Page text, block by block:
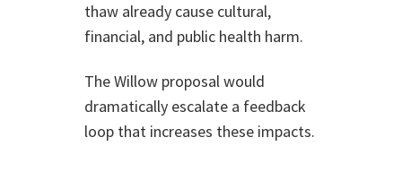
thaw already cause cultural,
financial, and public health harm.
The Willow proposal would
dramatically escalate a feedback
loop that increases these impacts.